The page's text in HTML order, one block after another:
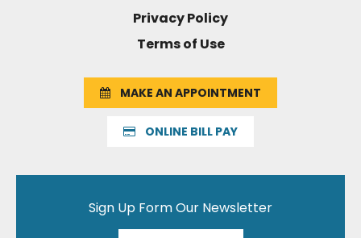
Privacy Policy
Terms of Use
MAKE AN APPOINTMENT
ONLINE BILL PAY
Sign Up Form Our Newsletter